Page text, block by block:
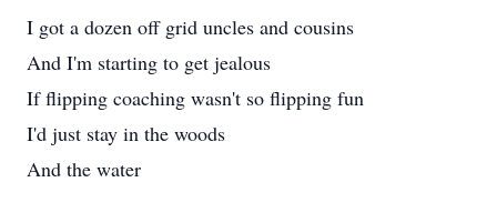
I got a dozen off grid uncles and cousins
And I'm starting to get jealous
If flipping coaching wasn't so flipping fun
I'd just stay in the woods
And the water